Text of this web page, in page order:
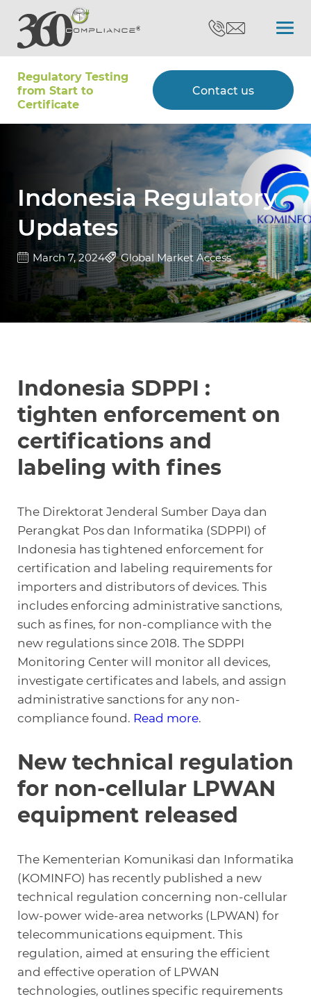
Regulatory Testing
from Start to
Certiﬁcate
Contact us
Certifications
Type Approvals
Customers
About Us
Contact
+972 545611767
contact@360compliance.co
Indonesia Regulatory
Updates
March 7, 2024 Global Market Access
Indonesia SDPPI :
tighten enforcement on
certifications and
labeling with fines
The Direktorat Jenderal Sumber Daya dan
Perangkat Pos dan Informatika (SDPPI) of
Indonesia has tightened enforcement for
certification and labeling requirements for
importers and distributors of devices. This
includes enforcing administrative sanctions,
such as fines, for non-compliance with the
new regulations since 2018. The SDPPI
Monitoring Center will monitor all devices,
investigate certificates and labels, and assign
administrative sanctions for any non-
compliance found. Read more.
New technical regulation
for non-cellular LPWAN
equipment released
The Kementerian Komunikasi dan Informatika
(KOMINFO) has recently published a new
technical regulation concerning non-cellular
low-power wide-area networks (LPWAN) for
telecommunications equipment. This
regulation, aimed at ensuring the efficient
and effective operation of LPWAN
technologies, outlines specific requirements